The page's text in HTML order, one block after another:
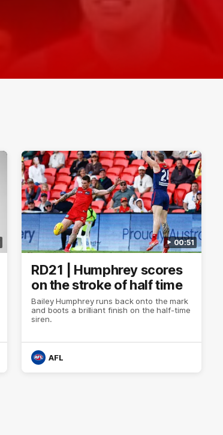
00:51
RD21 | Humphrey scores
on the stroke of half time
Bailey Humphrey runs back onto the mark
and boots a brilliant finish on the half-time
siren.
AFL